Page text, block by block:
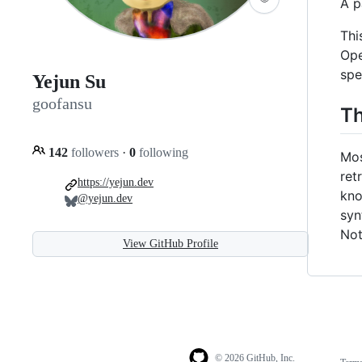
Yejun Su
goofansu
142 followers · 0 following
https://yejun.dev
@yejun.dev
View GitHub Profile
© 2026 GitHub, Inc.